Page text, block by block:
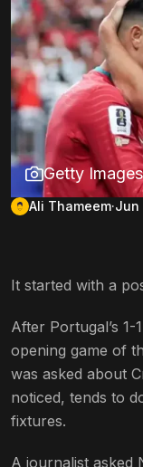
Getty Images
Ali Thameem Jun
It started with a
After Portugal’s
opening game of
was asked about
noticed, tends to
fixtures.
A journalist asked